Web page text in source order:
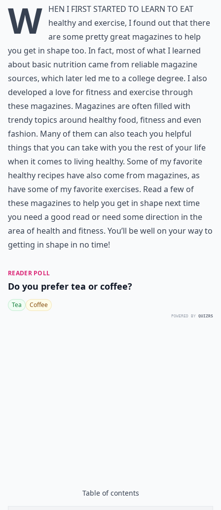
W hen I first started to learn to eat
healthy and exercise, I found out that there
are some pretty great magazines to help
you get in shape too. In fact, most of what I learned
about basic nutrition came from reliable magazine
sources, which later led me to a college degree. I also
developed a love for fitness and exercise through
these magazines. Magazines are often filled with
trendy topics around healthy food, fitness and even
fashion. Many of them can also teach you helpful
things that you can take with you the rest of your life
when it comes to living healthy. Some of my favorite
healthy recipes have also come from magazines, as
have some of my favorite exercises. Read a few of
these magazines to help you get in shape next time
you need a good read or need some direction in the
area of health and fitness. You’ll be well on your way to
getting in shape in no time!
READER POLL
Do you prefer tea or coffee?
Tea Coffee
POWERED BY QUIZRS
Table of contents